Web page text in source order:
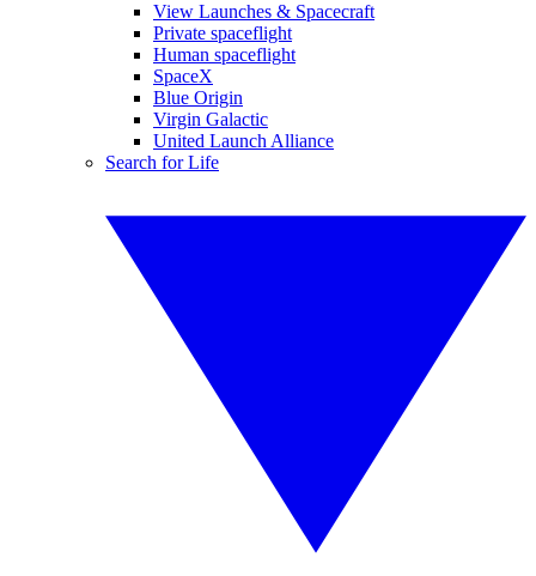
View Launches & Spacecraft
Private spaceflight
Human spaceflight
SpaceX
Blue Origin
Virgin Galactic
United Launch Alliance
Search for Life